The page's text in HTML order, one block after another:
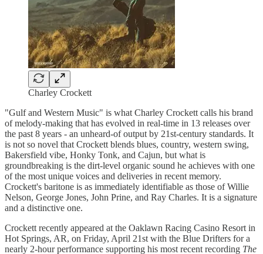
Charley Crockett
"Gulf and Western Music" is what Charley Crockett calls his brand
of melody-making that has evolved in real-time in 13 releases over
the past 8 years - an unheard-of output by 21st-century standards. It
is not so novel that Crockett blends blues, country, western swing,
Bakersfield vibe, Honky Tonk, and Cajun, but what is
groundbreaking is the dirt-level organic sound he achieves with one
of the most unique voices and deliveries in recent memory.
Crockett's baritone is as immediately identifiable as those of Willie
Nelson, George Jones, John Prine, and Ray Charles. It is a signature
and a distinctive one.
Crockett recently appeared at the Oaklawn Racing Casino Resort in
Hot Springs, AR, on Friday, April 21st with the Blue Drifters for a
nearly 2-hour performance supporting his most recent recording The